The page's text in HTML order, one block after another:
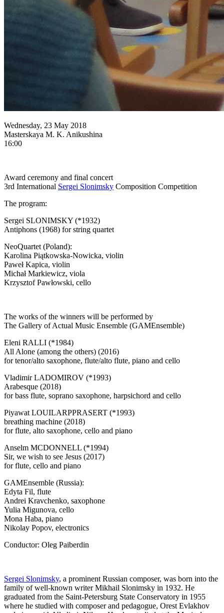
Wednesday, 23 May 2018
Masterskaya M. K. Anikushina
16:00
Award ceremony and final concert
3rd International Sergei Slonimsky Composition Competition
The program:
Sergei SLONIMSKY (*1932)
Antiphons (1968) for string quartet
NeoQuartet (Poland):
Karolina Piątkowska-Nowicka, violin
Paweł Kapica, violin
Michał Markiewicz, viola
Krzysztof Pawłowski, cello
The works of the winners will be performed by
The Gallery of Actual Music Ensemble (GAMEnsemble)
Eleni RALLI (*1984)
All Alone (among the others) (2016)
for tenor/alto saxophone, flute/alto flute, piano and cello
Vladimir LADOMIROV (*1993)
Arabesque (2018)
for bass flute, soprano saxophone, harpsichord and cello
Piyawat LOUILARPPRASERT (*1993)
breathing machine (2018)
for flute, alto saxophone, cello and piano
Anselm MCDONNELL (*1994)
Sir, we wish to see Jesus (2017)
for flute, cello and piano
GAMEnsemble (Russia):
Edyta Fil, flute
Andrei Kravchenko, saxophone
Yulia Migunova, cello
Mona Haba, piano
Nikolay Popov, electronics
Conductor: Oleg Paiberdin
Sergei Slonimsky, a prominent Russian composer, was born into the
family of well-known writer Mikhail Slonimsky in 1932. He
graduated from the Saint-Petersburg State Conservatory in 1955
where he studied with composer and pedagogue, Orest Evlakhov